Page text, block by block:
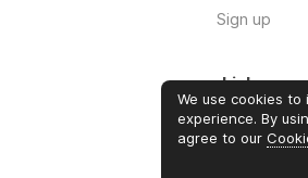
Sign up
Links
Contact us
About us
We use cookies to
experience. By
agree to our